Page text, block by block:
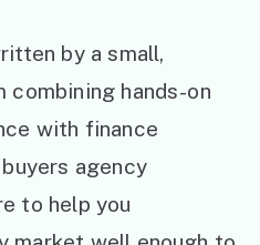
by a small,
hands-on
with finance
agency
to help you